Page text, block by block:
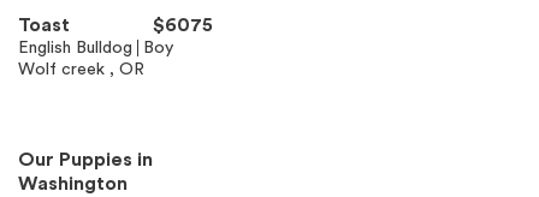
Toast $6075
English Bulldog
Boy
Wolf creek , OR
Our Puppies in
Washington